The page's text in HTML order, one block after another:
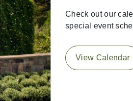
Check out our
special event
View Calendar